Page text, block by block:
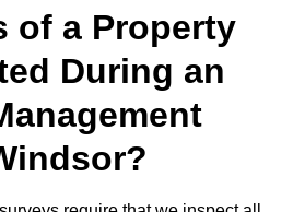
of a Property
During an